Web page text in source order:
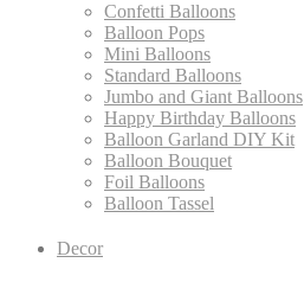
Confetti Balloons
Balloon Pops
Mini Balloons
Standard Balloons
Jumbo and Giant Balloons
Happy Birthday Balloons
Balloon Garland DIY Kit
Balloon Bouquet
Foil Balloons
Balloon Tassel
Decor